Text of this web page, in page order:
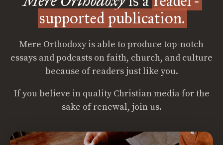
supported publication.
Mere Orthodoxy is able to produce top-notch
essays and podcasts on faith, church, and culture
because of readers just like you.
If you believe in quality Christian media for the
sake of renewal, join us.